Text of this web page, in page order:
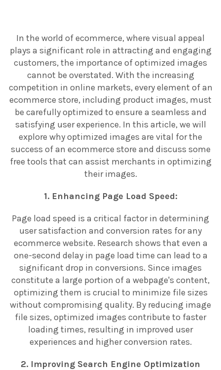
In the world of ecommerce, where visual appeal
plays a significant role in attracting and engaging
customers, the importance of optimized images
cannot be overstated. With the increasing
competition in online markets, every element of an
ecommerce store, including product images, must
be carefully optimized to ensure a seamless and
satisfying user experience. In this article, we will
explore why optimized images are vital for the
success of an ecommerce store and discuss some
free tools that can assist merchants in optimizing
their images.
1. Enhancing Page Load Speed:
Page load speed is a critical factor in determining
user satisfaction and conversion rates for any
ecommerce website. Research shows that even a
one-second delay in page load time can lead to a
significant drop in conversions. Since images
constitute a large portion of a webpage's content,
optimizing them is crucial to minimize file sizes
without compromising quality. By reducing image
file sizes, optimized images contribute to faster
loading times, resulting in improved user
experiences and higher conversion rates.
2. Improving Search Engine Optimization